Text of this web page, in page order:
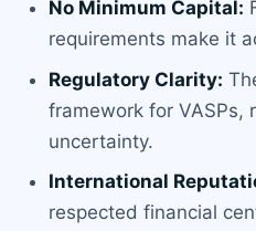
No Minimum Capital:
requirements make it
Regulatory Clarity:
framework for VASPs,
uncertainty.
International
respected financial